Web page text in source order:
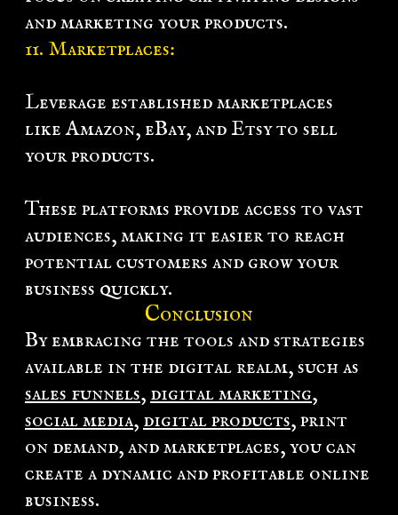
and marketing your products.
11. Marketplaces:
Leverage established marketplaces
like Amazon, eBay, and Etsy to sell
your products.
These platforms provide access to vast
audiences, making it easier to reach
potential customers and grow your
business quickly.
Conclusion
By embracing the tools and strategies
available in the digital realm, such as
sales funnels, digital marketing,
social media, digital products, print
on demand, and marketplaces, you can
create a dynamic and profitable online
business.